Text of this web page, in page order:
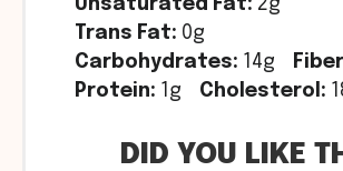
Unsaturated Fat: 2g
Trans Fat: 0g
Carbohydrates: 14g
Protein: 1g Cholesterol:
DID YOU LIKE